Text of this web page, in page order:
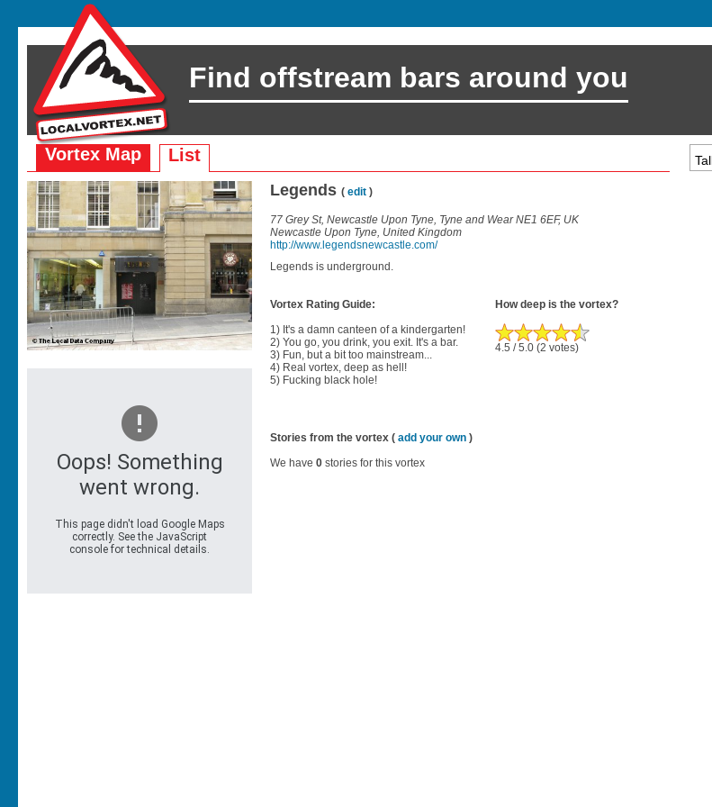
Find offstream bars around you
Vortex Map List
Legends ( edit )
77 Grey St, Newcastle Upon Tyne, Tyne and Wear NE1 6EF, UK
Newcastle Upon Tyne, United Kingdom
http://www.legendsnewcastle.com/
Legends is underground.
Vortex Rating Guide:
1) It's a damn canteen of a kindergarten!
2) You go, you drink, you exit. It's a bar.
3) Fun, but a bit too mainstream...
4) Real vortex, deep as hell!
5) Fucking black hole!
How deep is the vortex?
4.5 / 5.0 (2 votes)
Stories from the vortex ( add your own )
We have 0 stories for this vortex